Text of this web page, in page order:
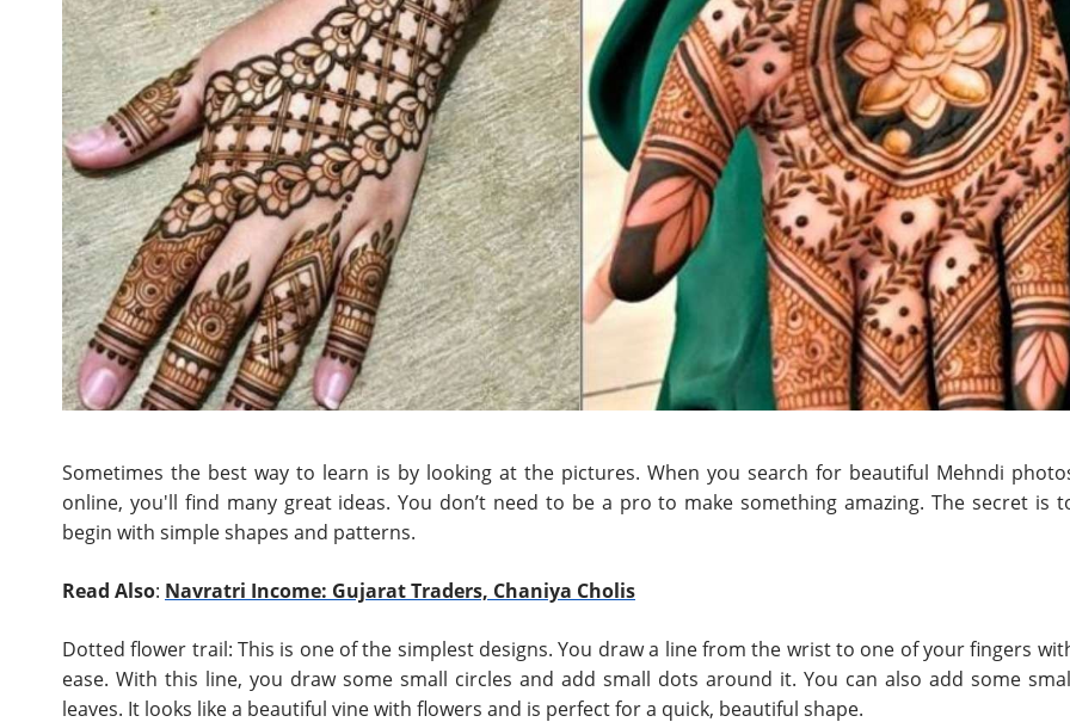
Sometimes the best way to learn is by looking at the pictures. When you search for beautiful Mehndi
online, you'll find many great ideas. You don’t need to be a pro to make something amazing. The secret is
begin with simple shapes and patterns.
Read Also: Navratri Income: Gujarat Traders, Chaniya Cholis
Dotted flower trail: This is one of the simplest designs. You draw a line from the wrist to one of your fingers
ease. With this line, you draw some small circles and add small dots around it. You can also add some
leaves. It looks like a beautiful vine with flowers and is perfect for a quick, beautiful shape.